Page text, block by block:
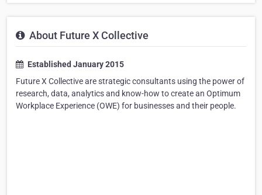
About Future X Collective
Established January 2015
Future X Collective are strategic consultants using the power of
research, data, analytics and know-how to create an Optimum
Workplace Experience (OWE) for businesses and their people.